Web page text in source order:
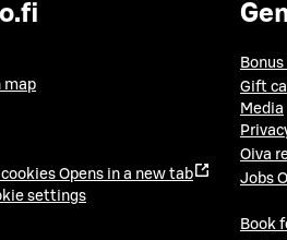
map
Opens in a new tab
settings
Gift
Media
Oiva
Jobs
Book